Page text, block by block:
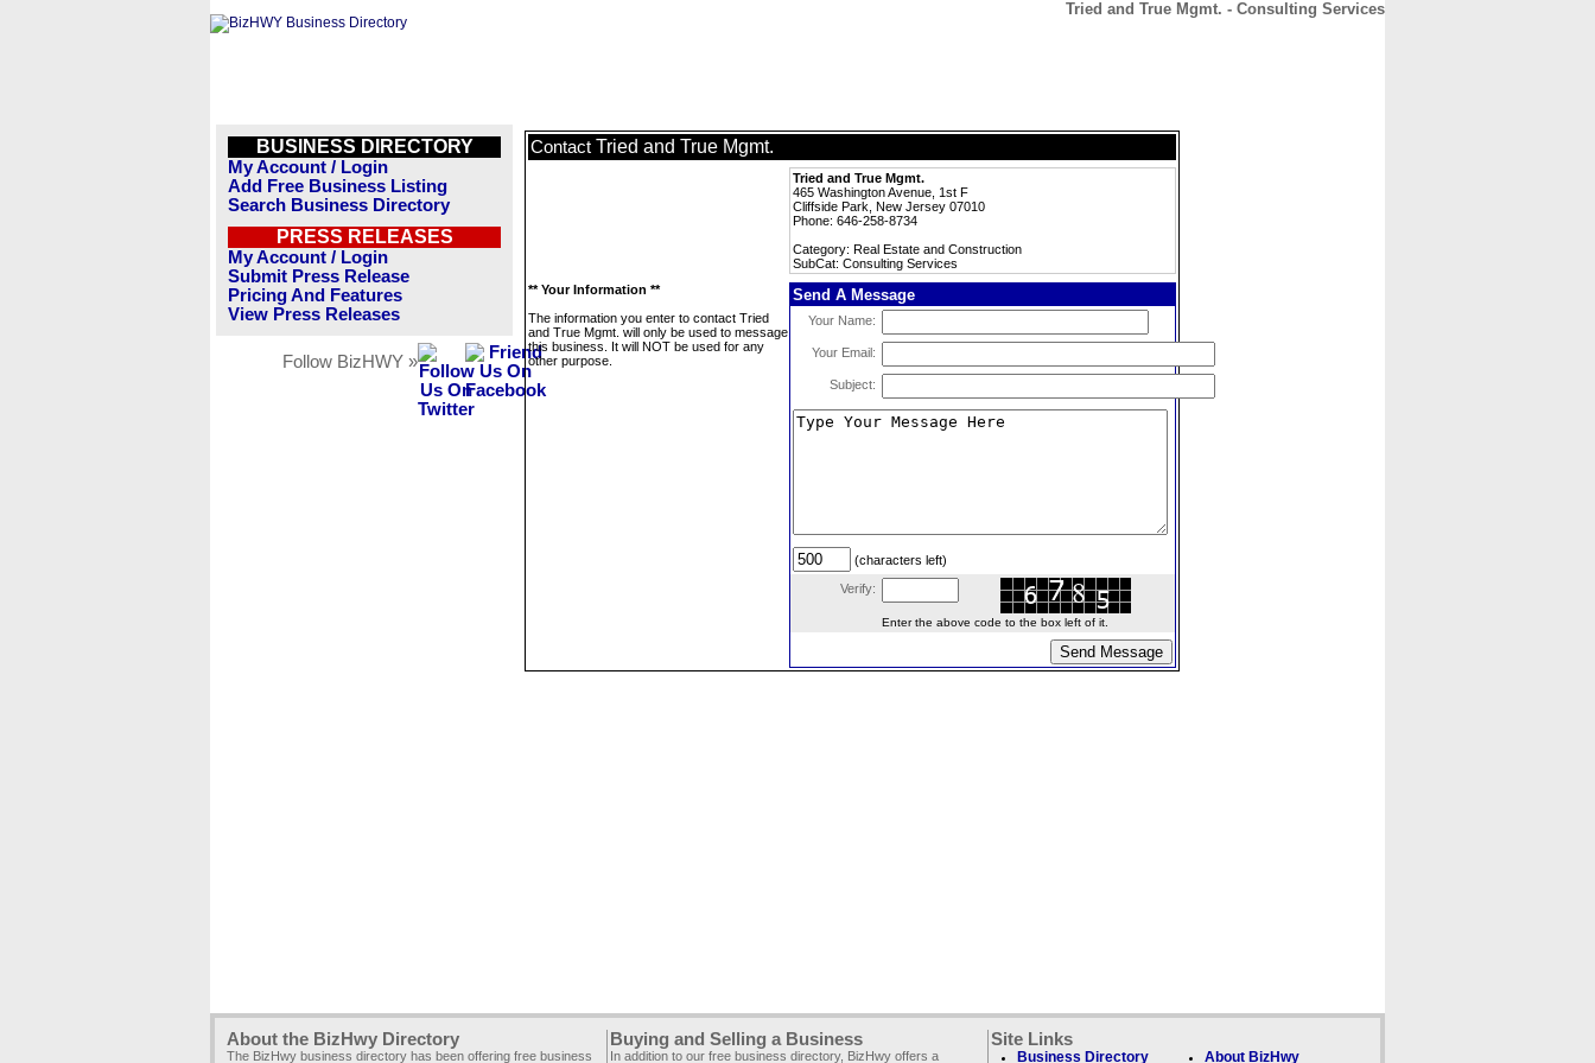
Tried and True Mgmt. - Consulting Services
BUSINESS DIRECTORY
My Account / Login
Add Free Business Listing
Search Business Directory
PRESS RELEASES
My Account / Login
Submit Press Release
Pricing And Features
View Press Releases
Follow BizHWY »
Contact Tried and True Mgmt.
Tried and True Mgmt.
465 Washington Avenue, 1st F
Cliffside Park, New Jersey 07010
Phone: 646-258-8734
Category: Real Estate and Construction
SubCat: Consulting Services
** Your Information **
The information you enter to contact Tried
and True Mgmt. will only be used to message
this business. It will NOT be used for any
other purpose.
Send A Message
Your Name:
Your Email:
Subject:
(characters left)
Verify:
Enter the above code to the box left of it.
About the BizHwy Directory
The BizHwy business directory has been offering free business
Buying and Selling a Business
In addition to our free business directory, BizHwy offers a
Site Links
Business Directory About BizHwy